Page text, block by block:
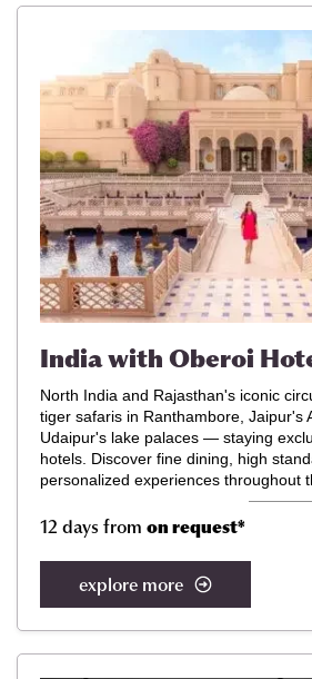
India with Oberoi
North India and Rajasthan's iconic
tiger safaris in Ranthambore, Jaipur's
Udaipur's lake palaces — staying
hotels. Discover fine dining, high
personalized experiences throughout
12 days from on request*
explore more